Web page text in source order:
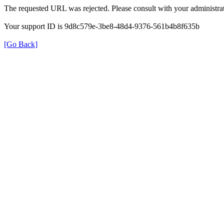
The requested URL was rejected. Please consult with your
Your support ID is 9d8c579e-3be8-48d4-9376-561b4b8f635b
[Go Back]